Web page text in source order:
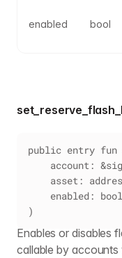
enabled bool
public entry fun
account:
asset:
    enabled: bool
)
Enables or disables
callable by accounts